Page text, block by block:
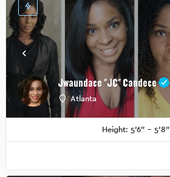
Jwaundace "JC" Candece
Atlanta
Height: 5'6" - 5'8"